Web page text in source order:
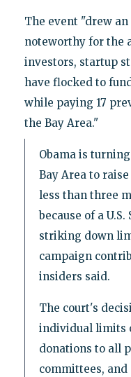
The event "drew
noteworthy for the
investors, startup
have flocked to
while paying 17
the Bay Area."
Obama is
Bay Area to
less than three
because of a
striking down
campaign
insiders said.
The court's
individual limits
donations to all
committees, and